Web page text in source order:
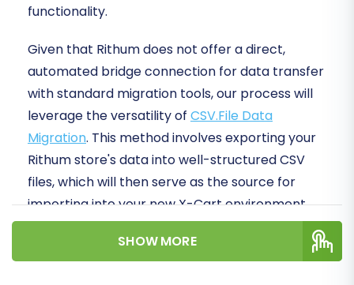
functionality.
Given that Rithum does not offer a direct,
automated bridge connection for data transfer
with standard migration tools, our process will
leverage the versatility of CSV.File Data
Migration. This method involves exporting your
Rithum store's data into well-structured CSV
files, which will then serve as the source for
importing into your new X-Cart environment.
This approach ensures meticulous data
integrity and offers you granular control over
SHOW MORE